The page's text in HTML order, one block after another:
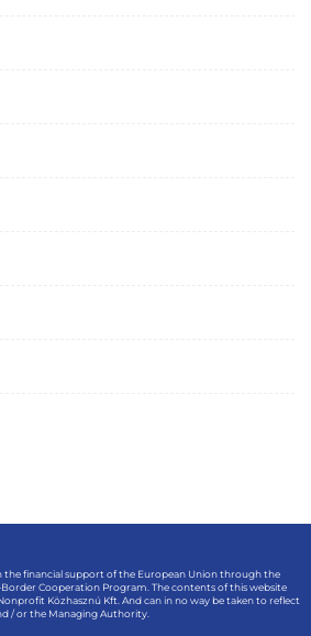
the financial support of the European Union through the
Cooperation Program. The contents of this website
Közhasznú Kft. And can in no way be taken to reflect
/ or the Managing Authority.